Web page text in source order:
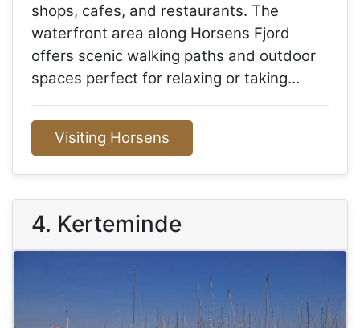
shops, cafes, and restaurants. The
waterfront area along Horsens Fjord
offers scenic walking paths and outdoor
spaces perfect for relaxing or taking…
Visiting Horsens
4. Kerteminde